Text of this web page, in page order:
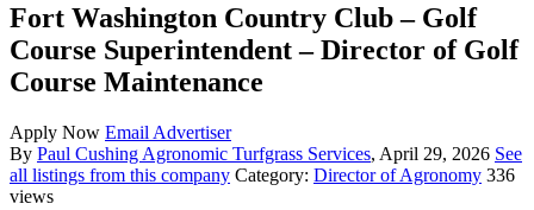
Fort Washington Country Club – Golf
Course Superintendent – Director of Golf
Course Maintenance
Apply Now Email Advertiser
By Paul Cushing Agronomic Turfgrass Services, April 29, 2026 See
all listings from this company Category: Director of Agronomy 336
views